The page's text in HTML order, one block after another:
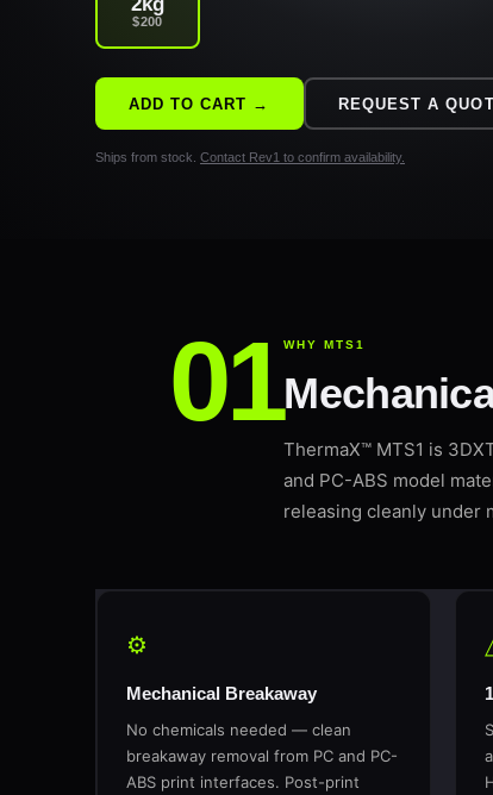
$200
ADD TO CART → REQUEST A
Ships from stock. Contact Rev1 to confirm availability.
WHY MTS1
ThermaX™ MTS1 is
and PC-ABS model
releasing cleanly under
⚙
Mechanical Breakaway
No chemicals needed — clean
breakaway removal from PC and PC-
ABS print interfaces. Post-print